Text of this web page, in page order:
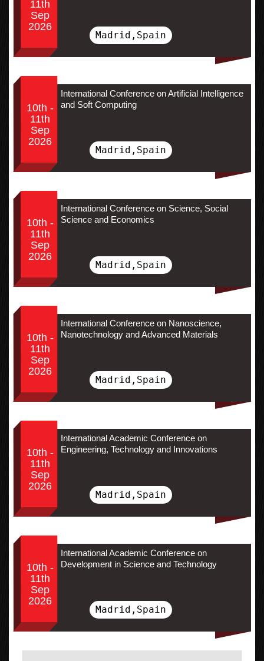
11th
Sep
2026
Madrid,Spain
10th -
11th
Sep
2026
International Conference on Artificial Intelligence
and Soft Computing
Madrid,Spain
10th -
11th
Sep
2026
International Conference on Science, Social
Science and Economics
Madrid,Spain
10th -
11th
Sep
2026
International Conference on Nanoscience,
Nanotechnology and Advanced Materials
Madrid,Spain
10th -
11th
Sep
2026
International Academic Conference on
Engineering, Technology and Innovations
Madrid,Spain
10th -
11th
Sep
2026
International Academic Conference on
Development in Science and Technology
Madrid,Spain